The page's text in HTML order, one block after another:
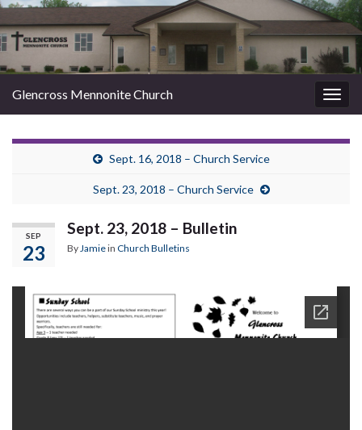
Glencross Mennonite Church
Sept. 16, 2018 – Church Service
Sept. 23, 2018 – Church Service
SEP
23
Sept. 23, 2018 – Bulletin
ByJamiein Church Bulletins